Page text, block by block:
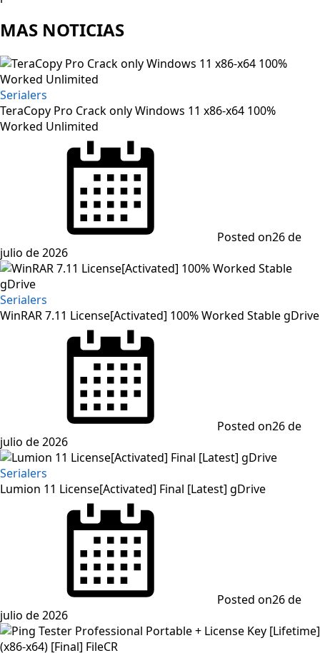
MAS NOTICIAS
Serialers
TeraCopy Pro Crack only Windows 11 x86-x64 100%
Worked Unlimited
Posted on26 de
julio de 2026
Serialers
WinRAR 7.11 License[Activated] 100% Worked Stable gDrive
Posted on26 de
julio de 2026
Serialers
Lumion 11 License[Activated] Final [Latest] gDrive
Posted on26 de
julio de 2026